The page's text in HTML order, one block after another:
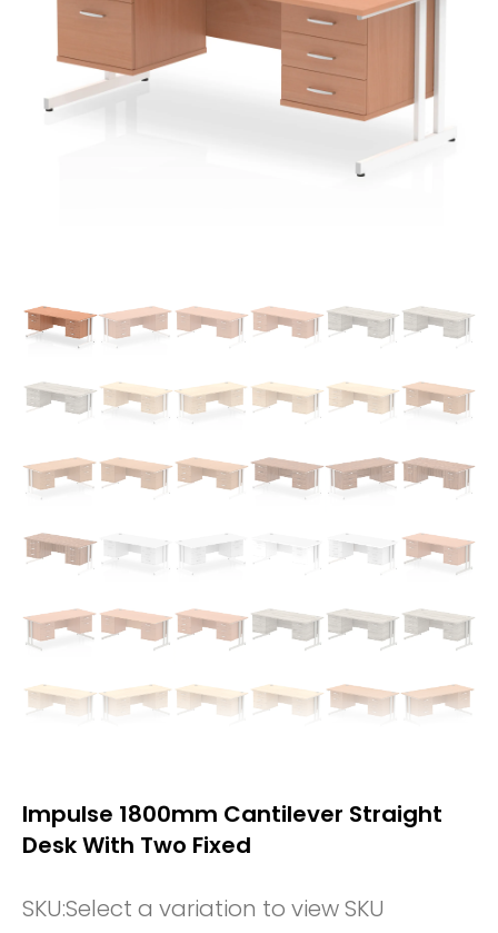
Impulse 1800mm Cantilever Straight
Desk With Two Fixed
SKU:Select a variation to view SKU